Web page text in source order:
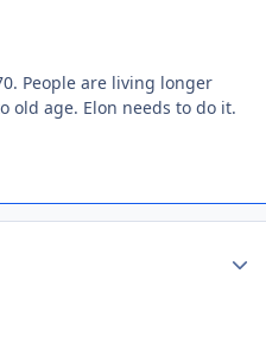
People are living longer
old age. Elon needs to do it.